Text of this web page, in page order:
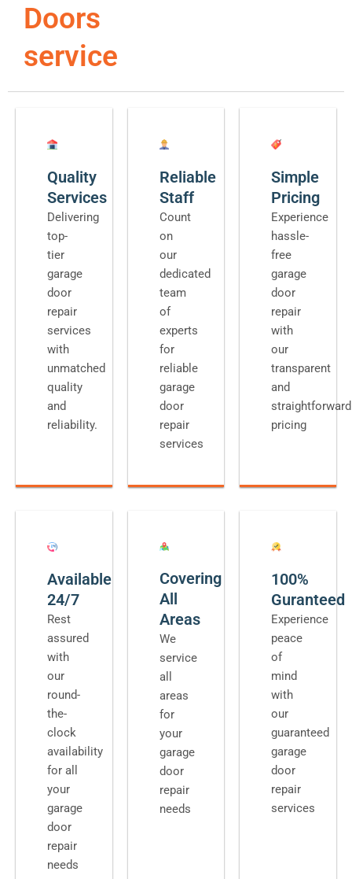
Doors
service
Quality
Services
Delivering
top-
tier
garage
door
repair
services
with
unmatched
quality
and
reliability.
Reliable
Staff
Count
on
our
dedicated
team
of
experts
for
reliable
garage
door
repair
services
Simple
Pricing
Experience
hassle-
free
garage
door
repair
with
our
transparent
and
straightforward
pricing
Available
24/7
Rest
assured
with
our
round-
the-
clock
availability
for all
your
garage
door
repair
needs
Covering
All
Areas
We
service
all
areas
for
your
garage
door
repair
needs
100%
Guranteed
Experience
peace
of
mind
with
our
guaranteed
garage
door
repair
services